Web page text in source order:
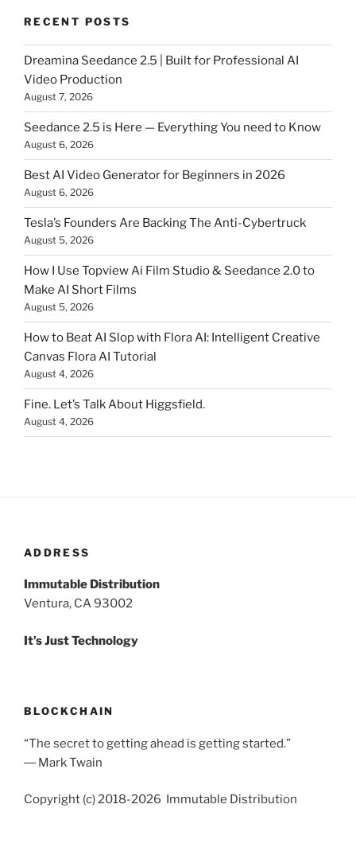
RECENT POSTS
Dreamina Seedance 2.5 | Built for Professional AI
Video Production
August 7, 2026
Seedance 2.5 is Here — Everything You need to Know
August 6, 2026
Best AI Video Generator for Beginners in 2026
August 6, 2026
Tesla’s Founders Are Backing The Anti-Cybertruck
August 5, 2026
How I Use Topview Ai Film Studio & Seedance 2.0 to
Make AI Short Films
August 5, 2026
How to Beat AI Slop with Flora AI: Intelligent Creative
Canvas Flora AI Tutorial
August 4, 2026
Fine. Let’s Talk About Higgsfield.
August 4, 2026
ADDRESS
Immutable Distribution
Ventura, CA 93002
It’s Just Technology
BLOCKCHAIN
“The secret to getting ahead is getting started.”
― Mark Twain
Copyright (c) 2018-2026 Immutable Distribution